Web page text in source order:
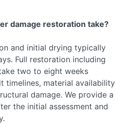
damage restoration take?
and initial drying typically
Full restoration including
two to eight weeks
timelines, material
damage. We provide a
the initial assessment and